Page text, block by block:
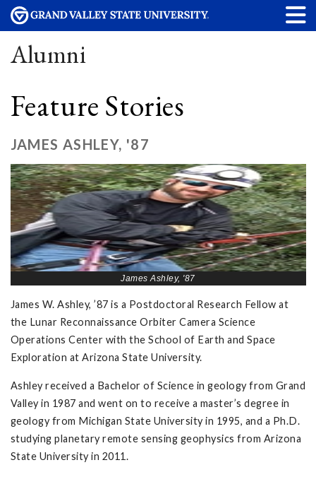
Alumni
Feature Stories
JAMES ASHLEY, '87
James Ashley, '87
James W. Ashley, ’87 is a Postdoctoral Research Fellow at
the Lunar Reconnaissance Orbiter Camera Science
Operations Center with the School of Earth and Space
Exploration at Arizona State University.
Ashley received a Bachelor of Science in geology from Grand
Valley in 1987 and went on to receive a master’s degree in
geology from Michigan State University in 1995, and a Ph.D.
studying planetary remote sensing geophysics from Arizona
State University in 2011.